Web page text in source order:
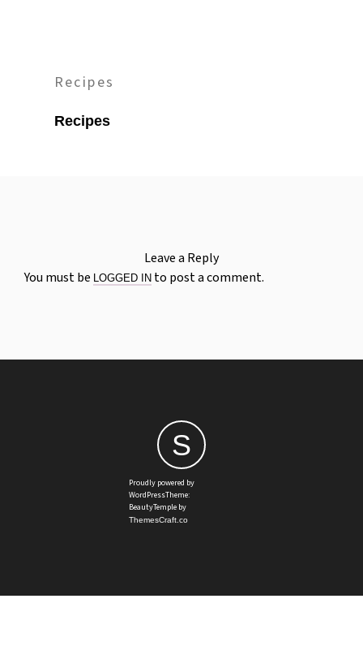
Recipes
Recipes
Leave a Reply
You must be LOGGED IN to post a comment.
S
Proudly powered by
WordPressTheme:
BeautyTemple by
ThemesCraft.co